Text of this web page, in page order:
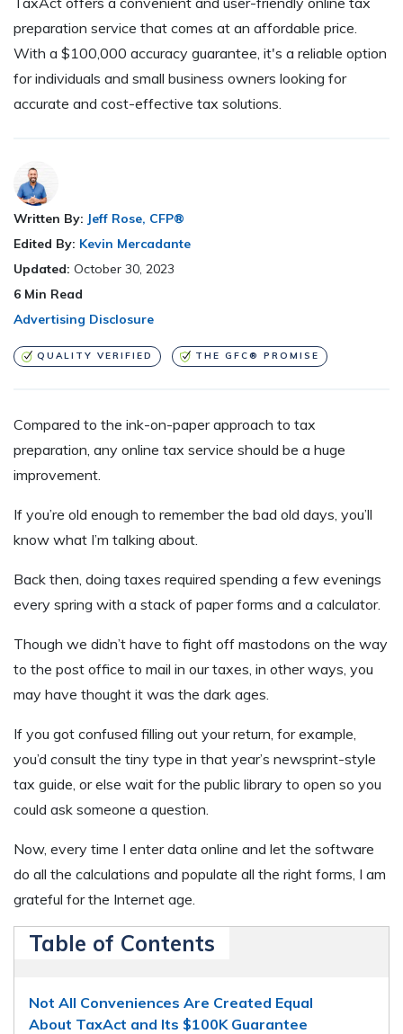
preparation service that comes at an affordable price.
With a $100,000 accuracy guarantee, it's a reliable option
for individuals and small business owners looking for
accurate and cost-effective tax solutions.
Written By: Jeff Rose, CFP®
Edited By: Kevin Mercadante
Updated: October 30, 2023
6 Min Read
Advertising Disclosure
QUALITY VERIFIED THE GFC® PROMISE
Compared to the ink-on-paper approach to tax
preparation, any online tax service should be a huge
improvement.
If you’re old enough to remember the bad old days, you’ll
know what I’m talking about.
Back then, doing taxes required spending a few evenings
every spring with a stack of paper forms and a calculator.
Though we didn’t have to fight off mastodons on the way
to the post office to mail in our taxes, in other ways, you
may have thought it was the dark ages.
If you got confused filling out your return, for example,
you’d consult the tiny type in that year’s newsprint-style
tax guide, or else wait for the public library to open so you
could ask someone a question.
Now, every time I enter data online and let the software
do all the calculations and populate all the right forms, I am
grateful for the Internet age.
Table of Contents
Not All Conveniences Are Created Equal
About TaxAct and Its $100K Guarantee